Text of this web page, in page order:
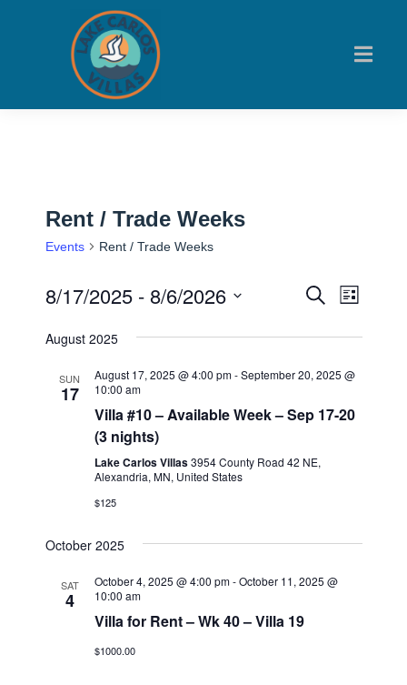
Rent / Trade Weeks
Events Rent / Trade Weeks
Events
Views
SearchEvent
List
8/17/2025 - 8/6/2026
date.
August 2025
SUN
17
August 17, 2025 @ 4:00 pm-September 20, 2025 @
10:00 am
Villa #10 – Available Week – Sep 17-20
(3 nights)
Lake Carlos Villas3954 County Road 42 NE,
Alexandria, MN, United States
$125
October 2025
SAT
4
October 4, 2025 @ 4:00 pm-October 11, 2025 @
10:00 am
Villa for Rent – Wk 40 – Villa 19
$1000.00